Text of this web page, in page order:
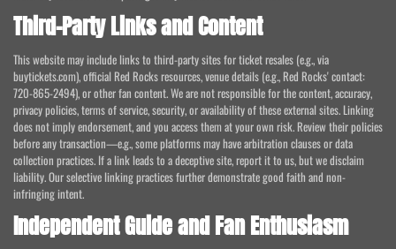
Third-Party Links and Content
This website may include links to third-party sites for ticket resales (e.g., via
buytickets.com), official Red Rocks resources, venue details (e.g., Red Rocks' contact:
720-865-2494), or other fan content. We are not responsible for the content, accuracy,
privacy policies, terms of service, security, or availability of these external sites. Linking
does not imply endorsement, and you access them at your own risk. Review their policies
before any transaction—e.g., some platforms may have arbitration clauses or data
collection practices. If a link leads to a deceptive site, report it to us, but we disclaim
liability. Our selective linking practices further demonstrate good faith and non-
infringing intent.
Independent Guide and Fan Enthusiasm